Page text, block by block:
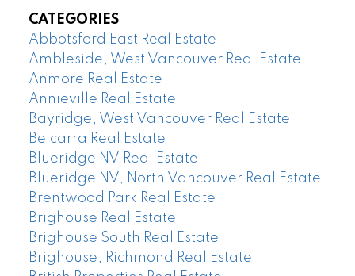
CATEGORIES
Abbotsford East Real Estate
Ambleside, West Vancouver Real Estate
Anmore Real Estate
Annieville Real Estate
Bayridge, West Vancouver Real Estate
Belcarra Real Estate
Blueridge NV Real Estate
Blueridge NV, North Vancouver Real Estate
Brentwood Park Real Estate
Brighouse Real Estate
Brighouse South Real Estate
Brighouse, Richmond Real Estate